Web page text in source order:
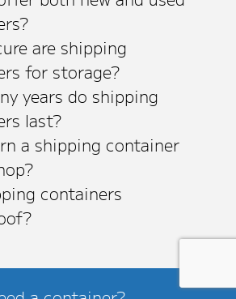
are shipping
for storage?
years do shipping
last?
a shipping container
containers